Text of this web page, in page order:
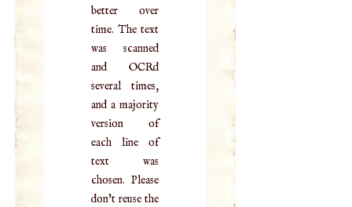
better over
time. The text
was scanned
and OCRd
several times,
and a majority
version of
each line of
text was
chosen. Please
don't reuse the